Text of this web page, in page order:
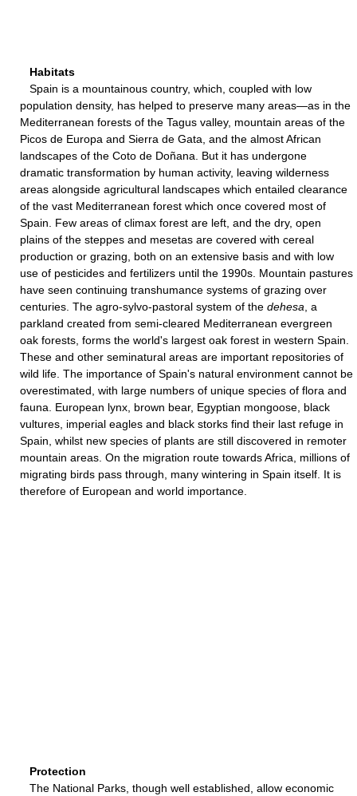
Habitats
Spain is a mountainous country, which, coupled with low
population density, has helped to preserve many areas—as in the
Mediterranean forests of the Tagus valley, mountain areas of the
Picos de Europa and Sierra de Gata, and the almost African
landscapes of the Coto de Doñana. But it has undergone
dramatic transformation by human activity, leaving wilderness
areas alongside agricultural landscapes which entailed clearance
of the vast Mediterranean forest which once covered most of
Spain. Few areas of climax forest are left, and the dry, open
plains of the steppes and mesetas are covered with cereal
production or grazing, both on an extensive basis and with low
use of pesticides and fertilizers until the 1990s. Mountain pastures
have seen continuing transhumance systems of grazing over
centuries. The agro-sylvo-pastoral system of the dehesa , a
parkland created from semi-cleared Mediterranean evergreen
oak forests, forms the world's largest oak forest in western Spain.
These and other seminatural areas are important repositories of
wild life. The importance of Spain's natural environment cannot be
overestimated, with large numbers of unique species of flora and
fauna. European lynx, brown bear, Egyptian mongoose, black
vultures, imperial eagles and black storks find their last refuge in
Spain, whilst new species of plants are still discovered in remoter
mountain areas. On the migration route towards Africa, millions of
migrating birds pass through, many wintering in Spain itself. It is
therefore of European and world importance.
Protection
The National Parks, though well established, allow economic